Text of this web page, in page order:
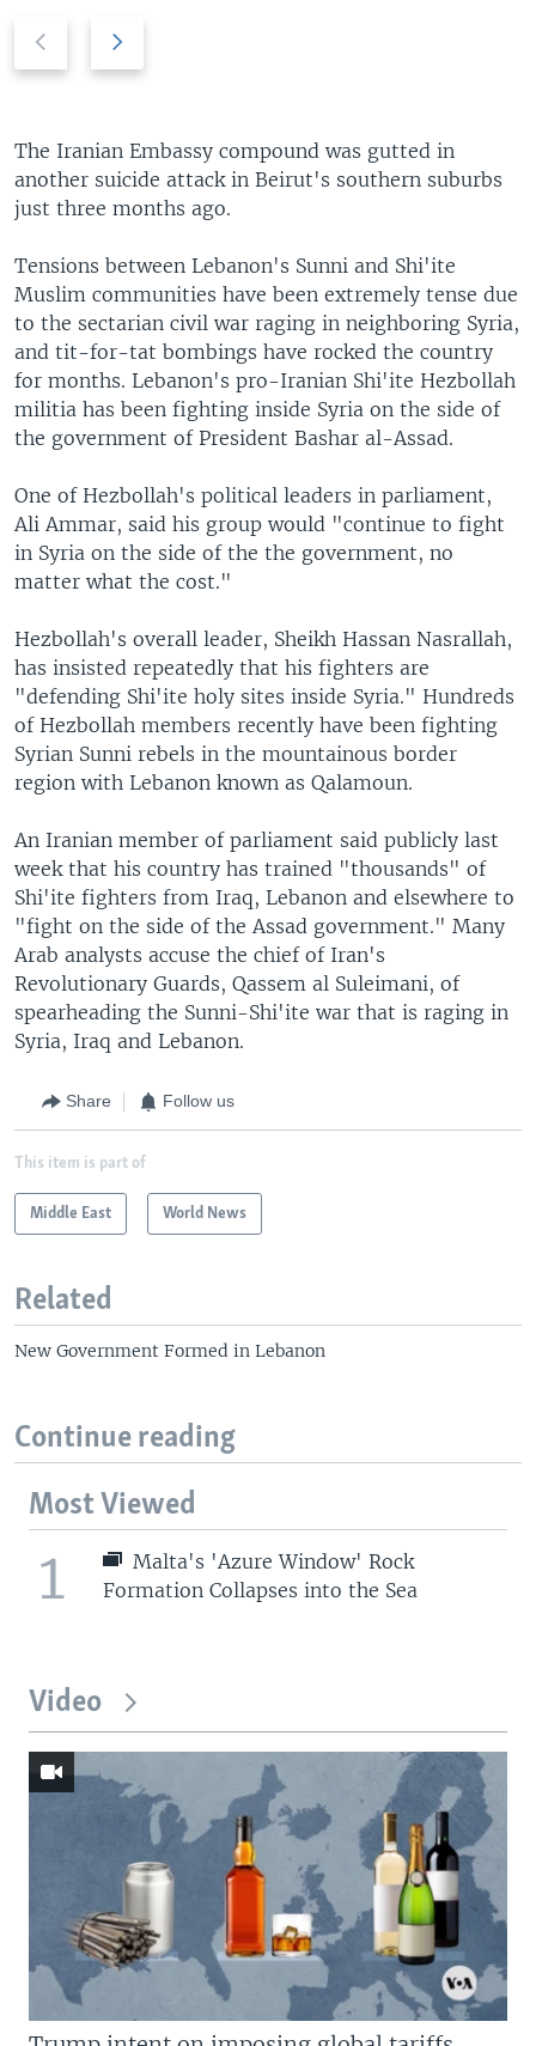
i
o
u
s
l
i
d
e
s
i
e
The Iranian Embassy compound was gutted in
another suicide attack in Beirut's southern suburbs
just three months ago.
Tensions between Lebanon's Sunni and Shi'ite
Muslim communities have been extremely tense due
to the sectarian civil war raging in neighboring Syria,
and tit-for-tat bombings have rocked the country
for months. Lebanon's pro-Iranian Shi'ite Hezbollah
militia has been fighting inside Syria on the side of
the government of President Bashar al-Assad.
One of Hezbollah's political leaders in parliament,
Ali Ammar, said his group would "continue to fight
in Syria on the side of the the government, no
matter what the cost."
Hezbollah's overall leader, Sheikh Hassan Nasrallah,
has insisted repeatedly that his fighters are
"defending Shi'ite holy sites inside Syria." Hundreds
of Hezbollah members recently have been fighting
Syrian Sunni rebels in the mountainous border
region with Lebanon known as Qalamoun.
An Iranian member of parliament said publicly last
week that his country has trained "thousands" of
Shi'ite fighters from Iraq, Lebanon and elsewhere to
"fight on the side of the Assad government." Many
Arab analysts accuse the chief of Iran's
Revolutionary Guards, Qassem al Suleimani, of
spearheading the Sunni-Shi'ite war that is raging in
Syria, Iraq and Lebanon.
Share Follow us
This item is part of
Middle East World News
Related
New Government Formed in Lebanon
Continue reading
Most Viewed
1
Malta's 'Azure Window' Rock
Formation Collapses into the Sea
Video